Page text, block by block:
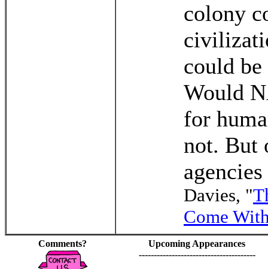
colony
could
Would
for
not. But
Davies, "
Come
Comments?
Upcoming Appearances
---------------------------------------